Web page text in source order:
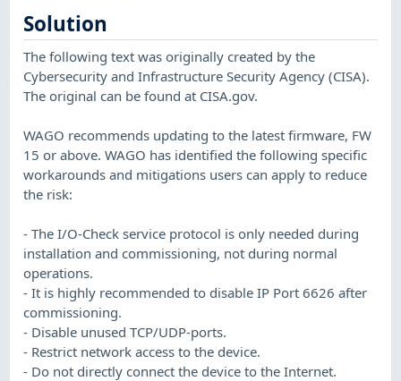
Solution
The following text was originally created by the
Cybersecurity and Infrastructure Security Agency (CISA).
The original can be found at CISA.gov.
WAGO recommends updating to the latest firmware, FW
15 or above. WAGO has identified the following specific
workarounds and mitigations users can apply to reduce
the risk:
- The I/O-Check service protocol is only needed during
installation and commissioning, not during normal
operations.
- It is highly recommended to disable IP Port 6626 after
commissioning.
- Disable unused TCP/UDP-ports.
- Restrict network access to the device.
- Do not directly connect the device to the Internet.